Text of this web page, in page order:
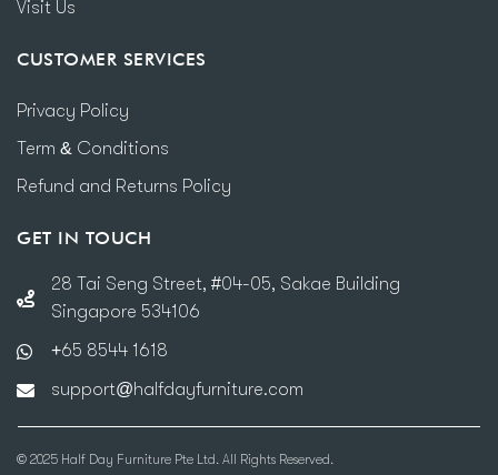
Visit Us
CUSTOMER SERVICES
Privacy Policy
Term & Conditions
Refund and Returns Policy
GET IN TOUCH
28 Tai Seng Street, #04-05, Sakae Building
Singapore 534106
+65 8544 1618
support@halfdayfurniture.com
© 2025 Half Day Furniture Pte Ltd. All Rights Reserved.